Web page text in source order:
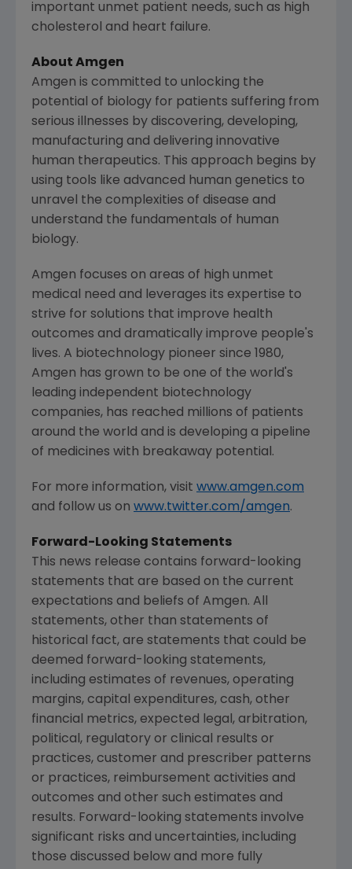
important unmet patient needs, such as high
cholesterol and heart failure.
About Amgen
Amgen is committed to unlocking the
potential of biology for patients suffering from
serious illnesses by discovering, developing,
manufacturing and delivering innovative
human therapeutics. This approach begins by
using tools like advanced human genetics to
unravel the complexities of disease and
understand the fundamentals of human
biology.
Amgen focuses on areas of high unmet
medical need and leverages its expertise to
strive for solutions that improve health
outcomes and dramatically improve people's
lives. A biotechnology pioneer since 1980,
Amgen has grown to be one of the world's
leading independent biotechnology
companies, has reached millions of patients
around the world and is developing a pipeline
of medicines with breakaway potential.
For more information, visit www.amgen.com
and follow us on www.twitter.com/amgen.
Forward-Looking Statements
This news release contains forward-looking
statements that are based on the current
expectations and beliefs of Amgen. All
statements, other than statements of
historical fact, are statements that could be
deemed forward-looking statements,
including estimates of revenues, operating
margins, capital expenditures, cash, other
financial metrics, expected legal, arbitration,
political, regulatory or clinical results or
practices, customer and prescriber patterns
or practices, reimbursement activities and
outcomes and other such estimates and
results. Forward-looking statements involve
significant risks and uncertainties, including
those discussed below and more fully